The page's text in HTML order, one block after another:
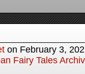
on February 3,
Fairy Tales